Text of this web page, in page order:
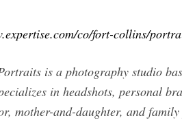
co/fort-collins/
is a photography studio
in headshots, personal
mother-and-daughter, and